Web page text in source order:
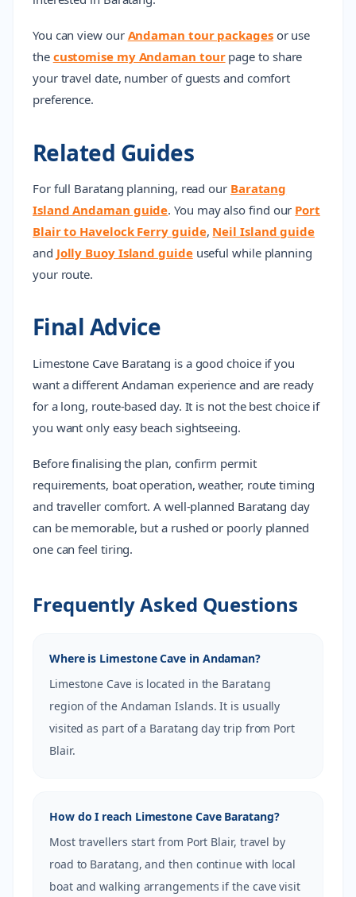
You can view our Andaman tour packagesor use
the customise my Andaman tourpage to share
your travel date, number of guests and comfort
preference.
Related Guides
For full Baratang planning, read our Baratang
Island Andaman guide. You may also find our Port
Blair to Havelock Ferry guide, Neil Island guide
and Jolly Buoy Island guideuseful while planning
your route.
Final Advice
Limestone Cave Baratang is a good choice if you
want a different Andaman experience and are ready
for a long, route-based day. It is not the best choice if
you want only easy beach sightseeing.
Before finalising the plan, confirm permit
requirements, boat operation, weather, route timing
and traveller comfort. A well-planned Baratang day
can be memorable, but a rushed or poorly planned
one can feel tiring.
Frequently Asked Questions
Where is Limestone Cave in Andaman?
Limestone Cave is located in the Baratang
region of the Andaman Islands. It is usually
visited as part of a Baratang day trip from Port
Blair.
How do I reach Limestone Cave Baratang?
Most travellers start from Port Blair, travel by
road to Baratang, and then continue with local
boat and walking arrangements if the cave visit